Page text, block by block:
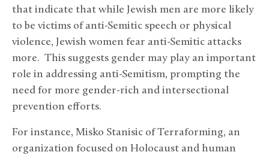
that indicate that while Jewish men are more likely
to be victims of anti-Semitic speech or physical
violence, Jewish women fear anti-Semitic attacks
more. This suggests gender may play an important
role in addressing anti-Semitism, prompting the
need for more gender-rich and intersectional
prevention efforts.
For instance, Misko Stanisic of Terraforming, an
organization focused on Holocaust and human